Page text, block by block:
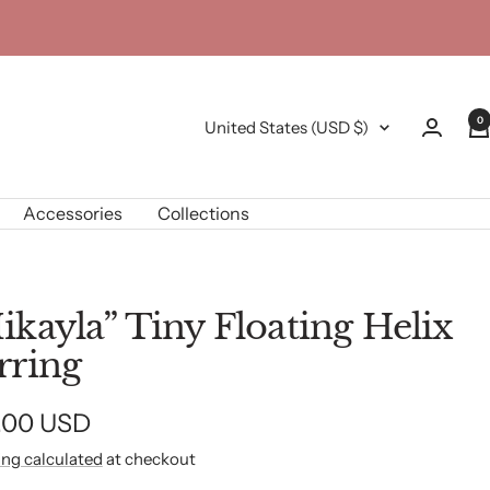
Country/region
United States (USD $) 0
Accessories Collections
Tiny Floating Helix
USD
calculated at checkout